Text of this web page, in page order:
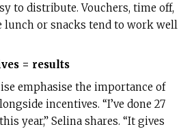
to distribute. Vouchers, time off,
lunch or snacks tend to work well
= results
emphasise the importance of
incentives. “I’ve done 27
year,” Selina shares. “It gives